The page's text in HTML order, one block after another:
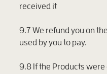
received it
9.7 We refund you on
used by you to pay.
9.8 If the Products